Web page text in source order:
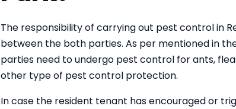
The responsibility of carrying out pest control in
between the both parties. As per mentioned in
parties need to undergo pest control for ants,
other type of pest control protection.
In case the resident tenant has encouraged or